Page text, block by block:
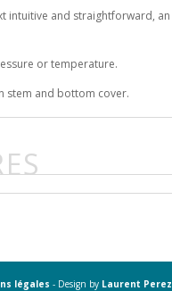
intuitive and straightforward, an
or temperature.
stem and bottom cover.
légales - Design by Laurent Perez